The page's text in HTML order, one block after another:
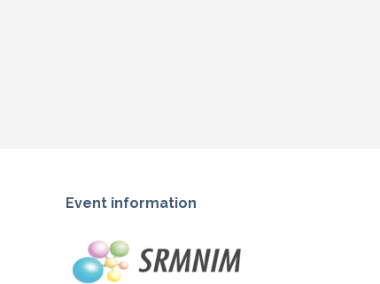
Event information